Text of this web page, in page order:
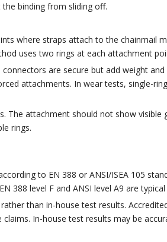
binding from sliding off.
where straps attach to the chainmail
uses two rings at each attachment
are secure but add weight
attachments. In wear tests, single-
attachment should not show
rings.
to EN 388 or ANSI/ISEA 105
388 level F and ANSI level A9 are typical
than in-house test results.
In-house test results may be